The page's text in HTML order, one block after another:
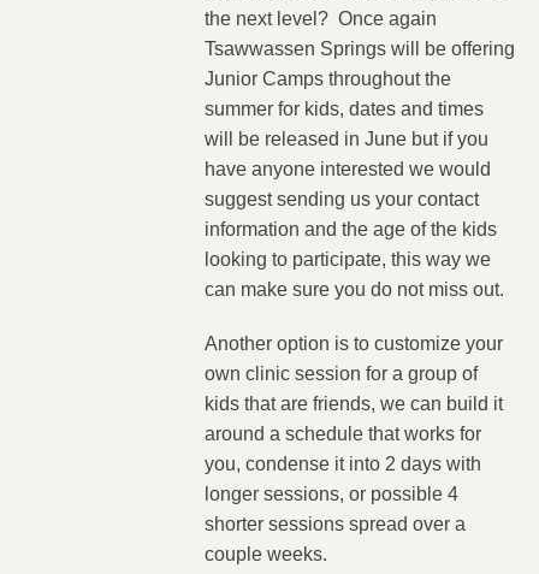
the next level? Once again
Tsawwassen Springs will be offering
Junior Camps throughout the
summer for kids, dates and times
will be released in June but if you
have anyone interested we would
suggest sending us your contact
information and the age of the kids
looking to participate, this way we
can make sure you do not miss out.
Another option is to customize your
own clinic session for a group of
kids that are friends, we can build it
around a schedule that works for
you, condense it into 2 days with
longer sessions, or possible 4
shorter sessions spread over a
couple weeks.